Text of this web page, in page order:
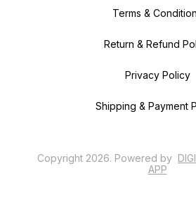
Terms &
Return & Refund
Privacy Policy
Shipping & Payment
Copyright 2026. Powered by
APP